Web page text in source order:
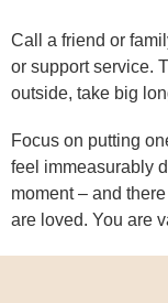
Call a friend or
or support service.
outside, take big
Focus on putting
feel immeasurably
moment – and
are loved. You are